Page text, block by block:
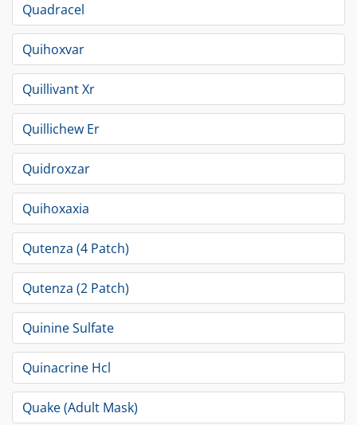
Quadracel
Quihoxvar
Quillivant Xr
Quillichew Er
Quidroxzar
Quihoxaxia
Qutenza (4 Patch)
Qutenza (2 Patch)
Quinine Sulfate
Quinacrine Hcl
Quake (Adult Mask)